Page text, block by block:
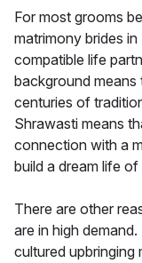
For most grooms
matrimony brides
compatible life
background means
centuries of
Shrawasti means
connection with a
build a dream life
There are other
are in high
cultured upbringing